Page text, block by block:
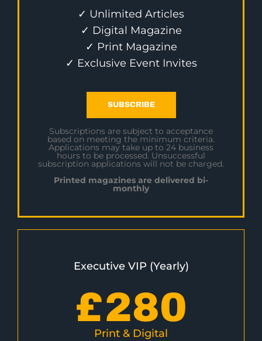
✓ Unlimited Articles
✓ Digital Magazine
✓ Print Magazine
✓ Exclusive Event Invites
SUBSCRIBE
Subscriptions are subject to acceptance
based on meeting the minimum criteria.
Applications may take up to 24 business
hours to be processed. Unsuccessful
subscription applications will not be charged.
Printed magazines are delivered bi-
monthly
Executive VIP (Yearly)
£280
Print & Digital